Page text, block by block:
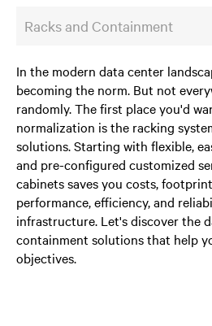
Racks and Containment
In the modern data center
becoming the norm. But not
randomly. The first place you'd
normalization is the racking
solutions. Starting with flexible,
and pre-configured customized
cabinets saves you costs,
performance, efficiency, and
infrastructure. Let's discover the
containment solutions that help
objectives.